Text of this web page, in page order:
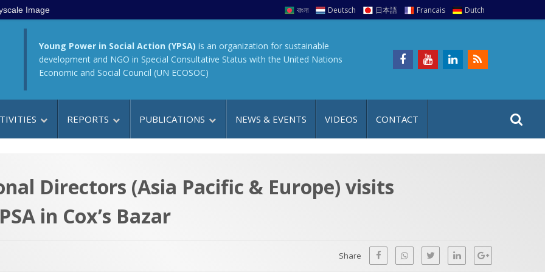
Image বাংলা Deutsch 日本語 Francais Dutch
Young Power in Social Action (YPSA) is an organization for sustainable
development and NGO in Special Consultative Status with the United Nations
Economic and Social Council (UN ECOSOC)
REPORTS PUBLICATIONS NEWS & EVENTS VIDEOS CONTACT
a
t
Directors (Asia Pacific & Europe) visits
in Cox’s Bazar
Share